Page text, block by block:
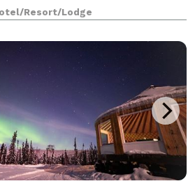
place for your groups next
to you by Alas
Resort/Lodge